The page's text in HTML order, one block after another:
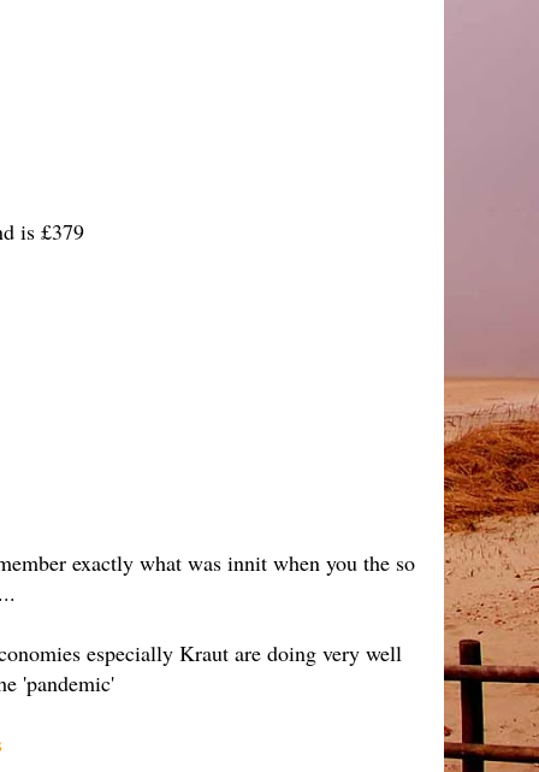
is £379
exactly what was innit when you the so
especially Kraut are doing very well
'pandemic'